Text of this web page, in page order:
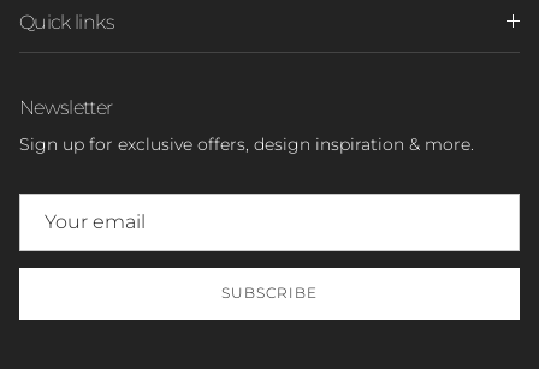
Quick links
Newsletter
Sign up for exclusive offers, design inspiration & more.
SUBSCRIBE